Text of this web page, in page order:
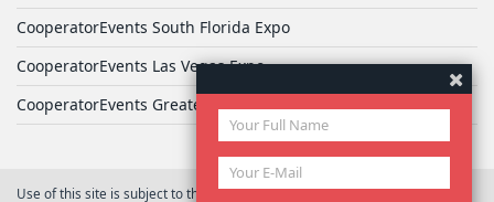
CooperatorEvents South Florida Expo
CooperatorEvents Las Vegas Expo
CooperatorEvents Greater Philadelphia Expo
Use of this site is subject to the terms ofUser Agreement© 2026 Yale